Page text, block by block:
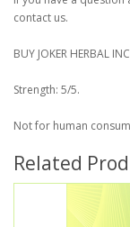
contact us.
BUY JOKER HERBAL
Strength: 5/5.
Not for human
Related